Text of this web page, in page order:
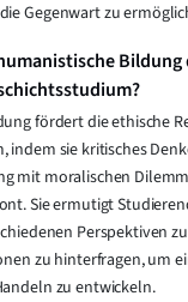
Gegenwart zu
Bildung
fördert die ethische
indem sie kritisches
mit moralischen
Sie ermutigt
Perspektiven
zu hinterfragen, um
zu entwickeln.